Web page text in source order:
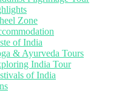
Zone
of India
& Ayurveda Tours
India Tour
of India